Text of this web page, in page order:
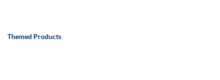
Themed Products